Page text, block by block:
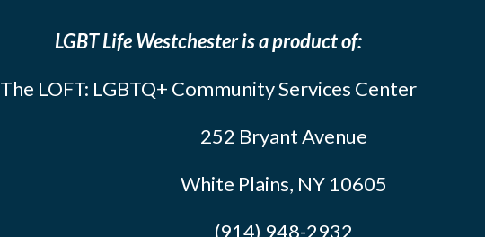
LGBT Life Westchester is a product of:
The LOFT: LGBTQ+ Community Services Center
252 Bryant Avenue
White Plains, NY 10605
(914) 948-2932